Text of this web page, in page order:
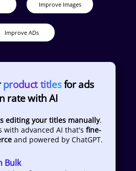
Improve Images
Improve ADs
product titlesfor ads
rate with AI
editing your titles manually.
with advanced AI that'sfine-
and powered by ChatGPT.
Bulk